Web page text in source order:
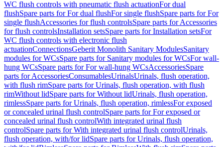
WC flush controls with pneumatic flush actuationFor dual
flushSpare parts for For dual flushFor single flushSpare parts for For
single flushAccessories for flush controlsSpare parts for Accessories
for flush controlsInstallation setsSpare parts for Installation setsFor
WC flush controls with electronic flush
actuationConnectionsGeberit Monolith Sanitary ModulesSanitary
modules for WCsSpare parts for Sanitary modules for WCsFor wall-
hung WCsSpare parts for For wall-hung WCsAccessoriesSpare
parts for AccessoriesConsumablesUrinalsUrinals, flush operation,
with flush rimSpare parts for Urinals, flush operation, with flush
rimWithout lidSpare parts for Without lidUrinals, flush operation,
rimlessSpare parts for Urinals, flush operation, rimlessFor exposed
or concealed urinal flush controlSpare parts for For exposed or
concealed urinal flush controlWith integrated urinal flush
controlSpare parts for With integrated urinal flush controlUrinals,
flush operation, with/for lidSpare parts for Urinals, flush operation,